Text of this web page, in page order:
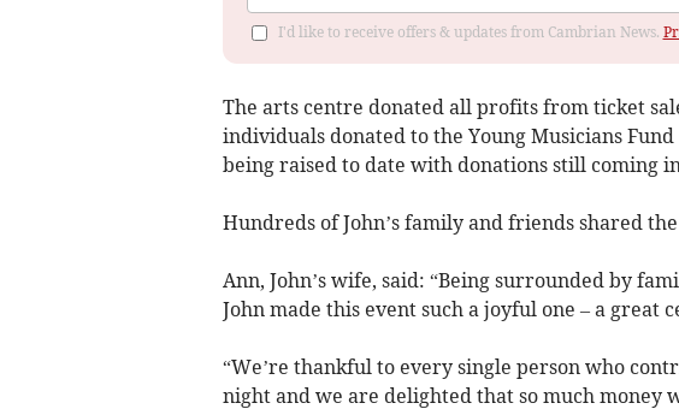
I'd like to receive offers & updates from Cambrian News.
The arts centre donated all profits from ticket
individuals donated to the Young Musicians
being raised to date with donations still coming
Hundreds of John’s family and friends shared
Ann, John’s wife, said: “Being surrounded by
John made this event such a joyful one – a great
“We’re thankful to every single person who
night and we are delighted that so much money